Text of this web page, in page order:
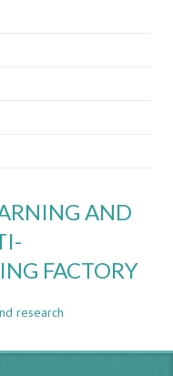
AND
FACTORY
research